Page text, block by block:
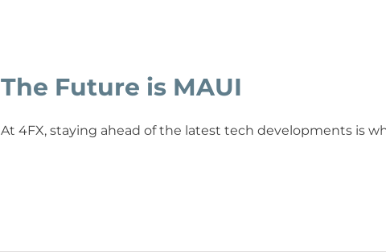
The Future is MAUI
At 4FX, staying ahead of the latest tech developments is